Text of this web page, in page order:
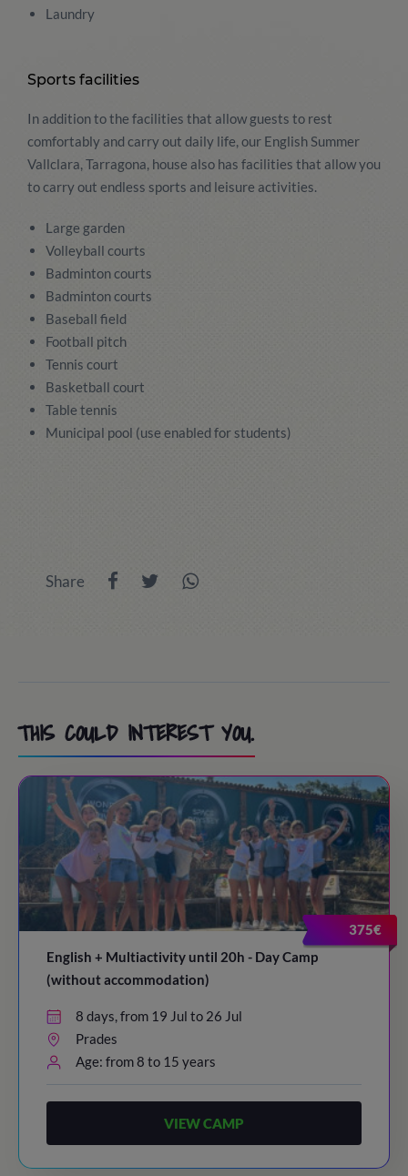
Laundry
Sports facilities
In addition to the facilities that allow guests to rest
comfortably and carry out daily life, our English Summer
Vallclara, Tarragona, house also has facilities that allow you
to carry out endless sports and leisure activities.
Large garden
Volleyball courts
Badminton courts
Badminton courts
Baseball field
Football pitch
Tennis court
Basketball court
Table tennis
Municipal pool (use enabled for students)
Share
THIS COULD INTEREST YOU.
375€
English + Multiactivity until 20h - Day Camp
(without accommodation)
8 days, from 19 Jul to 26 Jul
Prades
Age: from 8 to 15 years
VIEW CAMP